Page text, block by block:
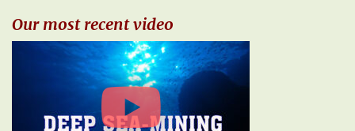
Our most recent video